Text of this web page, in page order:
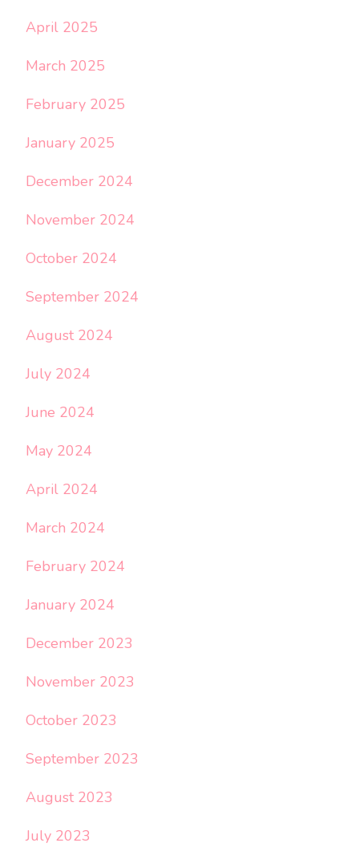
April 2025
March 2025
February 2025
January 2025
December 2024
November 2024
October 2024
September 2024
August 2024
July 2024
June 2024
May 2024
April 2024
March 2024
February 2024
January 2024
December 2023
November 2023
October 2023
September 2023
August 2023
July 2023